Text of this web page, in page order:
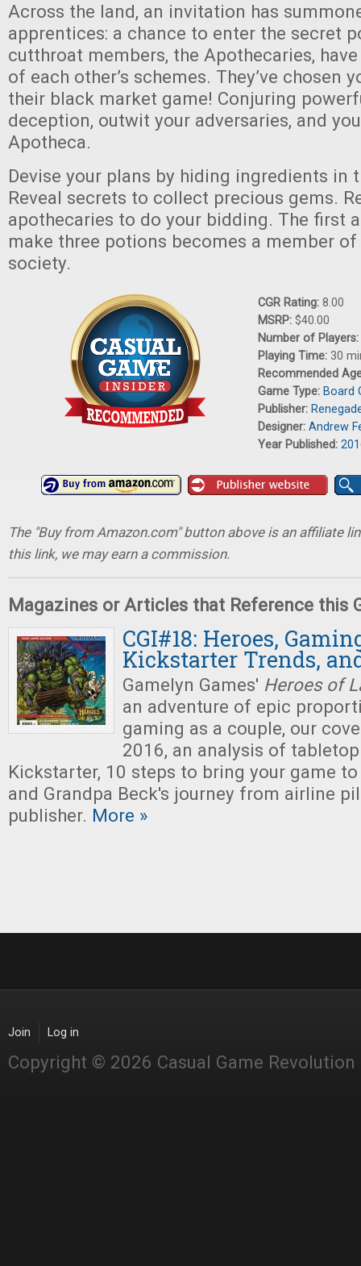
Across the land, an invitation has
apprentices: a chance to enter the secret
cutthroat members, the Apothecaries,
of each other’s schemes. They’ve chosen
their black market game! Conjuring
deception, outwit your adversaries, and
Apotheca.
Devise your plans by hiding ingredients in
Reveal secrets to collect precious gems.
apothecaries to do your bidding. The first
make three potions becomes a member
society.
CGR Rating: 8.00
MSRP: $40.00
Number of Players:
Playing Time: 30
Recommended
Game Type: Board
Publisher:
Designer: Andrew
Year Published:
The "Buy from Amazon.com" button above is an affiliate
this link, we may earn a commission.
Magazines or Articles that Reference this
CGI#18: Heroes,
Kickstarter Trends,
Gamelyn Games' Heroes of
an adventure of epic
gaming as a couple, our
2016, an analysis of
Kickstarter, 10 steps to bring your game
and Grandpa Beck's journey from airline
publisher. More »
Join Log in
Copyright © 2026 Casual Game Revolution